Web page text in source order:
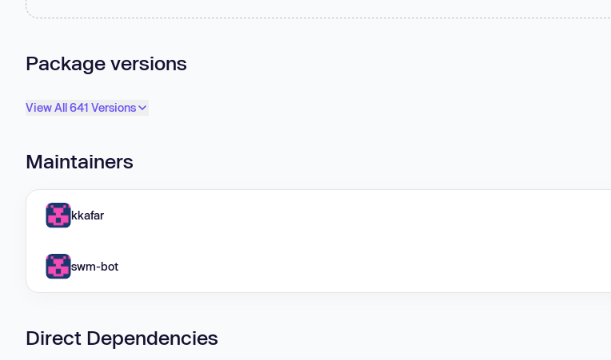
Package versions
View All 641 Versions
Maintainers
kkafar
swm-bot
Direct Dependencies